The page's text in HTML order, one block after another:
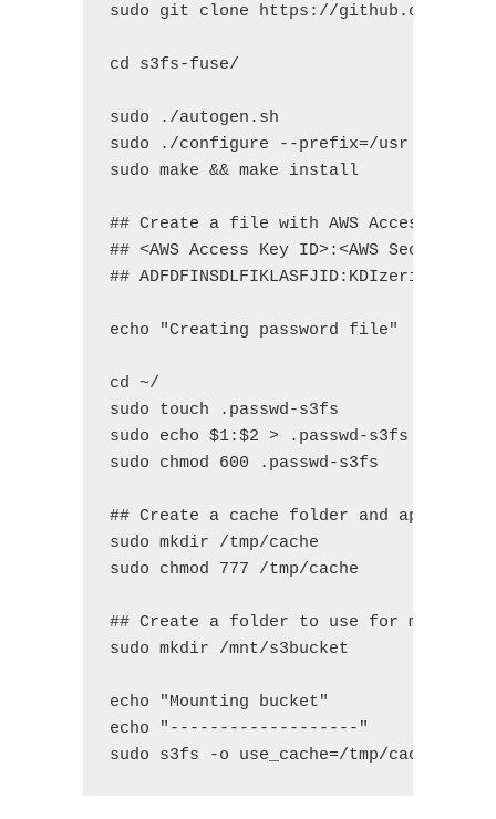
sudo git clone https://github.com/
cd s3fs-fuse/
sudo ./autogen.sh
sudo ./configure --prefix=/usr --with-
sudo make && make install
## Create a file with AWS Access Key ID
## <AWS Access Key ID>:<AWS Secret
##
echo "Creating password file"
cd ~/
sudo touch .passwd-s3fs
sudo echo $1:$2 > .passwd-s3fs
sudo chmod 600 .passwd-s3fs
## Create a cache folder and apply
sudo mkdir /tmp/cache
sudo chmod 777 /tmp/cache
## Create a folder to use for mount
sudo mkdir /mnt/s3bucket
echo "Mounting bucket"
echo "-------------------"
sudo s3fs -o use_cache=/tmp/cache $3 /